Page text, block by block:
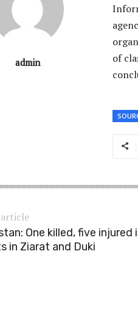
admin
of
One killed, five injured
in Ziarat and Duki